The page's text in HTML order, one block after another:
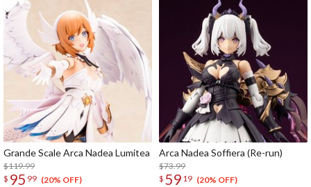
Grande Scale Arca Nadea Lumitea
$119.99
$ 95 99 (20% OFF)
Arca Nadea Soffiera (Re-run)
$73.99
$ 59 19 (20% OFF)